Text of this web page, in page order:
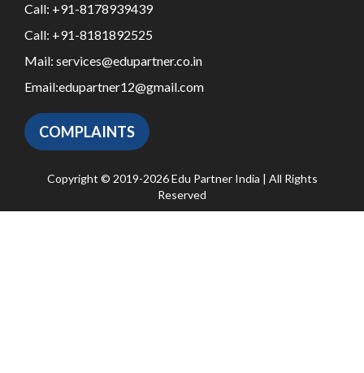
Call: +91-8178939439
Call: +91-8181892525
Mail: services@edupartner.co.in
Email:edupartner12@gmail.com
COMPLAINTS
Copyright © 2019-2026 Edu Partner India | All Rights
Reserved